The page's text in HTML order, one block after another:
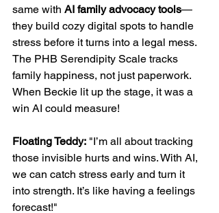
same with AI family advocacy tools—
they build cozy digital spots to handle
stress before it turns into a legal mess.
The PHB Serendipity Scale tracks
family happiness, not just paperwork.
When Beckie lit up the stage, it was a
win AI could measure!
Floating Teddy: "I’m all about tracking
those invisible hurts and wins. With AI,
we can catch stress early and turn it
into strength. It’s like having a feelings
forecast!"